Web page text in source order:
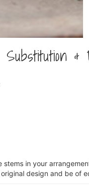
Substitution &
in your
design and be of